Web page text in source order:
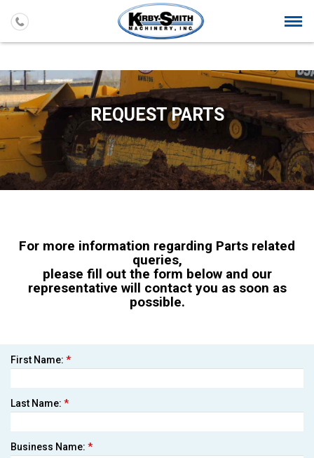
REQUEST PARTS
For more information regarding Parts related
queries,
please fill out the form below and our
representative will contact you as soon as
possible.
First Name: *
Last Name: *
Business Name: *